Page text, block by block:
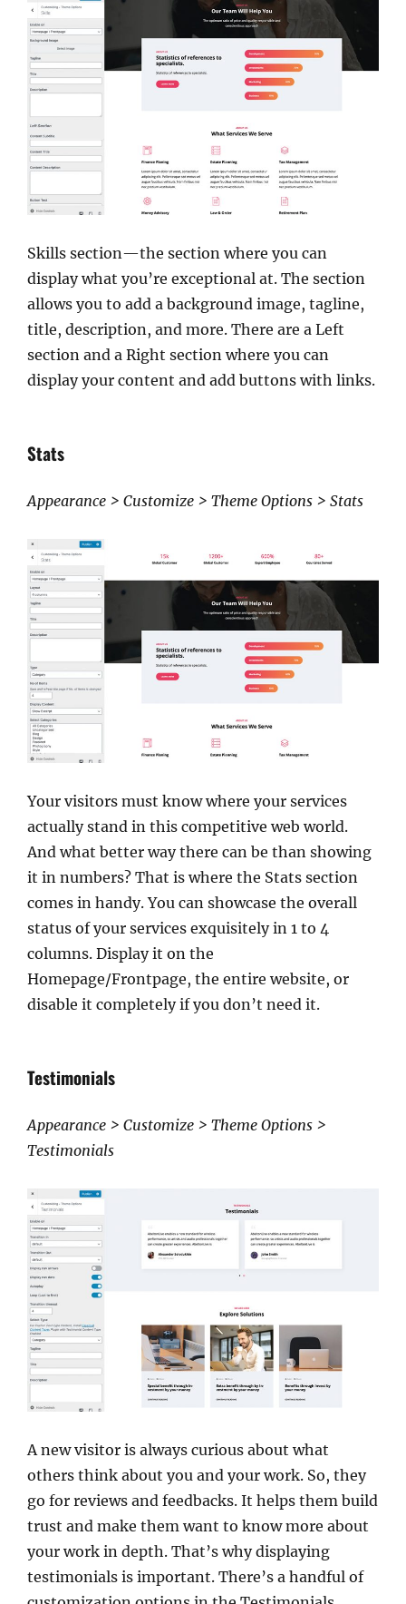
Skills section—the section where you can
display what you’re exceptional at. The section
allows you to add a background image, tagline,
title, description, and more. There are a Left
section and a Right section where you can
display your content and add buttons with links.
Stats
Appearance > Customize > Theme Options > Stats
Your visitors must know where your services
actually stand in this competitive web world.
And what better way there can be than showing
it in numbers? That is where the Stats section
comes in handy. You can showcase the overall
status of your services exquisitely in 1 to 4
columns. Display it on the
Homepage/Frontpage, the entire website, or
disable it completely if you don’t need it.
Testimonials
Appearance > Customize > Theme Options >
Testimonials
A new visitor is always curious about what
others think about you and your work. So, they
go for reviews and feedbacks. It helps them build
trust and make them want to know more about
your work in depth. That’s why displaying
testimonials is important. There’s a handful of